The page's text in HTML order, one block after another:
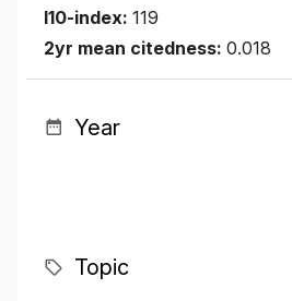
I10-index: 119
2yr mean citedness: 0.018
Year
Topic